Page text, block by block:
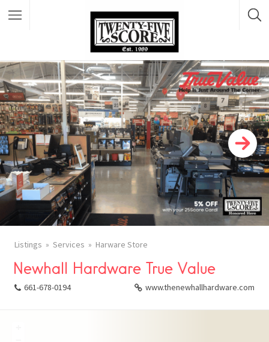
Featured Listings
Listings Services Harware Store
Newhall Hardware True Value
661-678-0194 www.thenewhallhardware.com